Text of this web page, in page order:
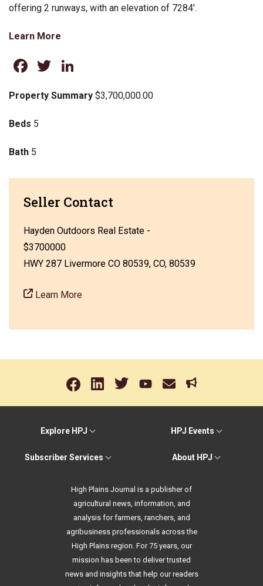
offering 2 runways, with an elevation of 7284′.
Learn More
Facebook
Twitter
Property Summary $3,700,000.00
Beds 5
Bath 5
Seller Contact
Hayden Outdoors Real Estate -
$3700000
HWY 287 Livermore CO 80539, CO, 80539
Learn More
Explore HPJ HPJ Events
Subscriber Services About HPJ
High Plains Journal is a publisher of
agricultural news, information, and
analysis for farmers, ranchers, and
agribusiness professionals across the
High Plains region. For 75 years, our
mission has been to deliver trusted
news and insights that help our readers